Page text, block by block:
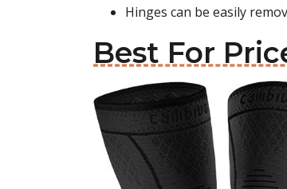
Hinges can be easily
Best For